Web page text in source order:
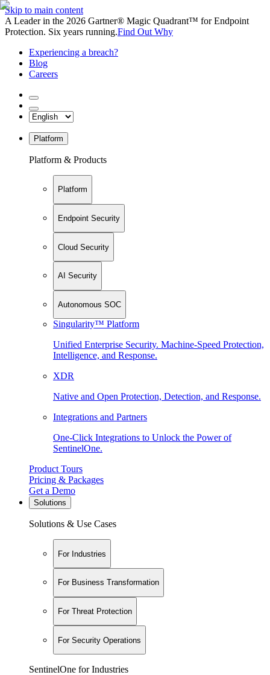
Skip to main content
A Leader in the 2026 Gartner® Magic Quadrant™ for Endpoint
Protection. Six years running.Find Out Why
Experiencing a breach?
Blog
Careers
Platform
Platform & Products
Platform
Endpoint Security
Cloud Security
AI Security
Autonomous SOC
Singularity™ Platform
Unified Enterprise Security. Machine-Speed Protection,
Intelligence, and Response.
XDR
Native and Open Protection, Detection, and Response.
Integrations and Partners
One-Click Integrations to Unlock the Power of
SentinelOne.
Product Tours
Pricing & Packages
Get a Demo
Solutions
Solutions & Use Cases
For Industries
For Business Transformation
For Threat Protection
For Security Operations
SentinelOne for Industries